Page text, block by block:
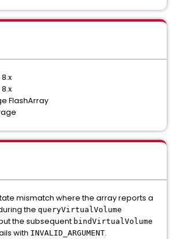
FlashArray
mismatch where the array reports a
the queryVirtualVolume
the subsequent bindVirtualVolume
with INVALID_ARGUMENT.